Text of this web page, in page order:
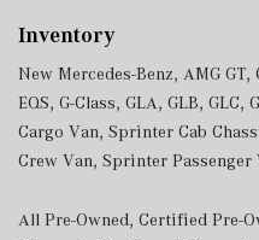
Inventory
New Mercedes-Benz, AMG GT,
EQS, G-Class, GLA, GLB, GLC,
Cargo Van, Sprinter Cab
Crew Van, Sprinter Passenger
All Pre-Owned, Certified Pre-